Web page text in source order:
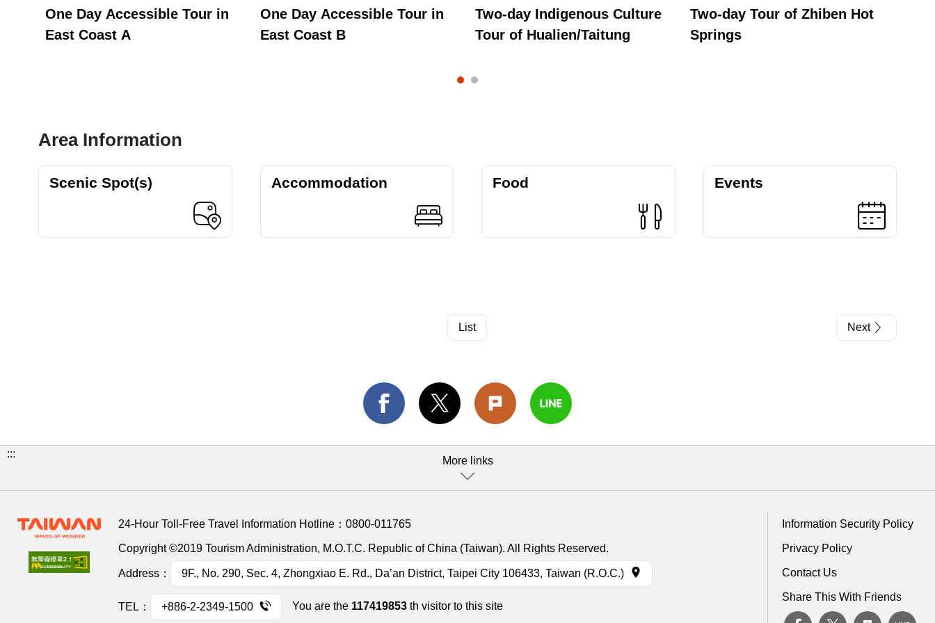
One Day Accessible Tour in
East Coast A
One Day Accessible Tour in
East Coast B
Two-day Indigenous Culture
Tour of Hualien/Taitung
Two-day Tour of Zhiben Hot
Springs
Area Information
Scenic Spot(s) Accommodation Food Events
List Next
:::
More links
24-Hour Toll-Free Travel Information Hotline： 0800-011765
Copyright ©2019 Tourism Administration, M.O.T.C. Republic of China (Taiwan). All Rights Reserved.
Address： 9F., No. 290, Sec. 4, Zhongxiao E. Rd., Da’an District, Taipei City 106433, Taiwan (R.O.C.)
TEL： +886-2-2349-1500 You are the 117419853 th visitor to this site
Information Security Policy
Privacy Policy
Contact Us
Share This With Friends